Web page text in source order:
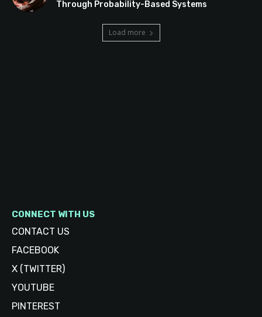
Through Probability-Based Systems
Load more
CONNECT WITH US
CONTACT US
FACEBOOK
X (TWITTER)
YOUTUBE
PINTEREST